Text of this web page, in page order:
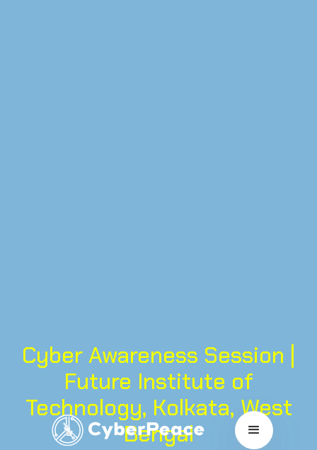
Cyber Awareness Session |
Future Institute of
Technology, Kolkata, West
Bengal